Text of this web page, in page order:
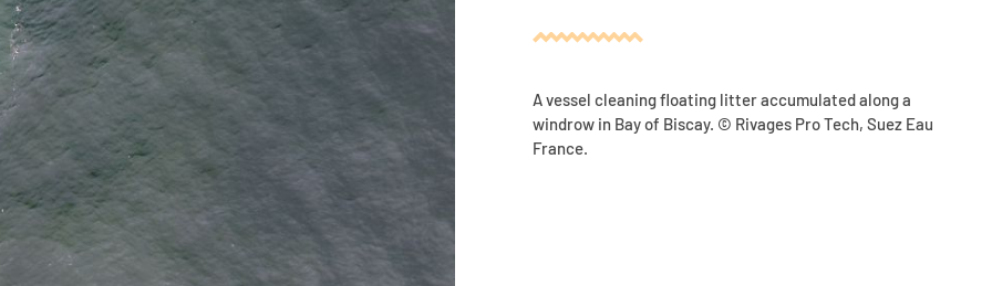
A vessel cleaning floating litter accumulated along a
windrow in Bay of Biscay. © Rivages Pro Tech, Suez Eau
France.